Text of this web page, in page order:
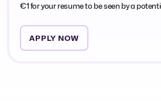
€1 for your resume to be seen by a
APPLY NOW